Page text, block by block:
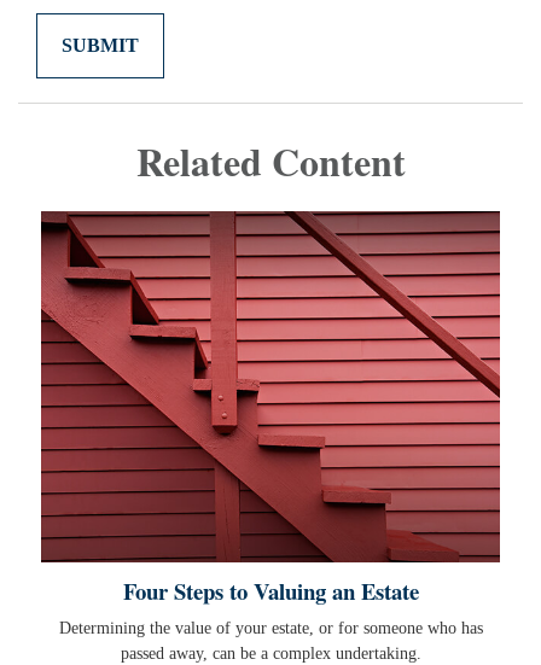
Related Content
Four Steps to Valuing an Estate
Determining the value of your estate, or for someone who has
passed away, can be a complex undertaking.